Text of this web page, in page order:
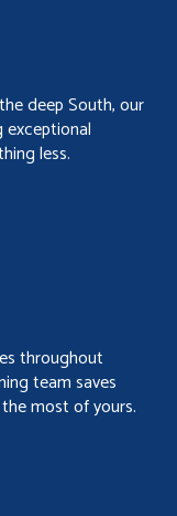
deep South, our
exceptional
less.
throughout
team saves
most of yours.